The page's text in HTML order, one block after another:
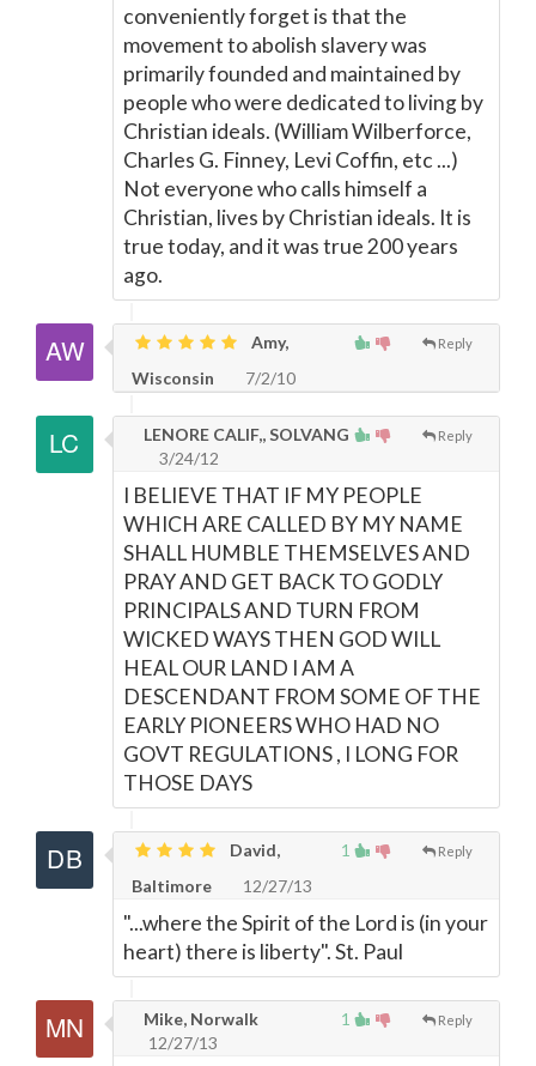
conveniently forget is that the
movement to abolish slavery was
primarily founded and maintained by
people who were dedicated to living by
Christian ideals. (William Wilberforce,
Charles G. Finney, Levi Coffin, etc ...)
Not everyone who calls himself a
Christian, lives by Christian ideals. It is
true today, and it was true 200 years
ago.
Reply
Amy,
Wisconsin
7/2/10
Reply
LENORE CALIF,, SOLVANG
3/24/12
I BELIEVE THAT IF MY PEOPLE
WHICH ARE CALLED BY MY NAME
SHALL HUMBLE THEMSELVES AND
PRAY AND GET BACK TO GODLY
PRINCIPALS AND TURN FROM
WICKED WAYS THEN GOD WILL
HEAL OUR LAND I AM A
DESCENDANT FROM SOME OF THE
EARLY PIONEERS WHO HAD NO
GOVT REGULATIONS , I LONG FOR
THOSE DAYS
1 Reply
David,
Baltimore
12/27/13
"...where the Spirit of the Lord is (in your
heart) there is liberty". St. Paul
1 Reply
Mike, Norwalk
12/27/13